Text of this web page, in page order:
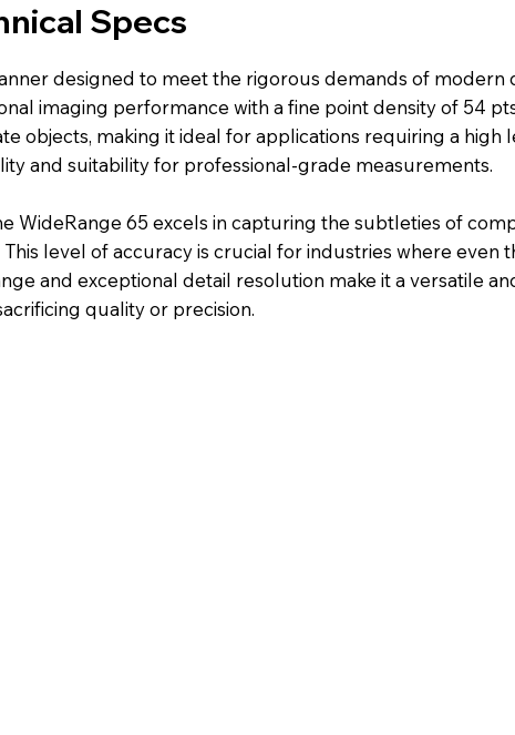
Specs
designed to meet the rigorous demands of
imaging performance with a fine point density of 54
objects, making it ideal for applications requiring a
and suitability for professional-grade measurements.
WideRange 65 excels in capturing the subtleties of
level of accuracy is crucial for industries where even
and exceptional detail resolution make it a versatile
quality or precision.